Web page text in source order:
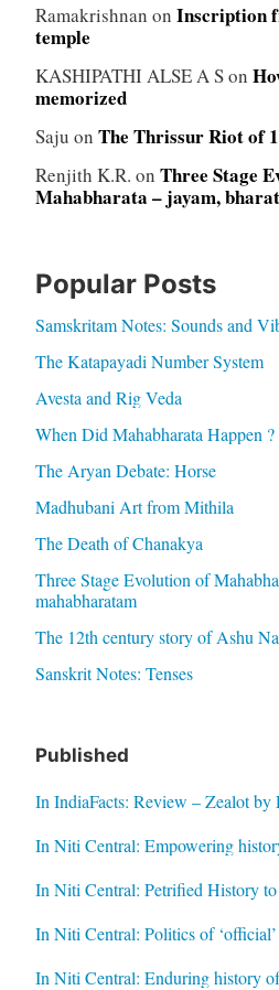
Ramakrishnan on Inscription
temple
KASHIPATHI ALSE A Son
memorized
Saju on The Thrissur Riot of
Renjith K.R. on Three Stage
Mahabharata – jayam,
Popular Posts
Samskritam Notes: Sounds and
The Katapayadi Number System
Avesta and Rig Veda
When Did Mahabharata Happen ?
The Aryan Debate: Horse
Madhubani Art from Mithila
The Death of Chanakya
Three Stage Evolution of
mahabharatam
The 12th century story of Ashu
Sanskrit Notes: Tenses
Published
In IndiaFacts: Review – Zealot by
In Niti Central: Empowering
In Niti Central: Petrified History
In Niti Central: Politics of
In Niti Central: Enduring history